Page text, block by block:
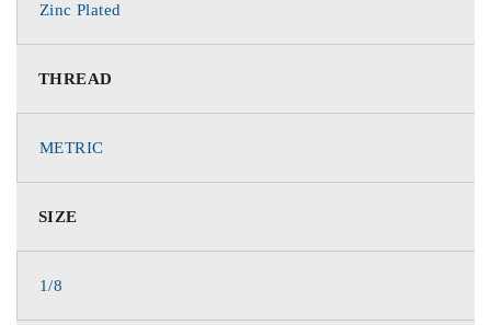
Zinc Plated
THREAD
METRIC
SIZE
1/8